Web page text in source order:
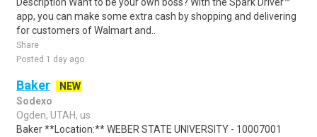
app, you can make some extra cash by shopping and delivering
for customers of Walmart and..
Share
Posted 1 day ago
Baker
NEW
Sodexo
Ogden, UTAH, us
Baker **Location:** WEBER STATE UNIVERSITY - 10007001